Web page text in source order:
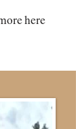
here